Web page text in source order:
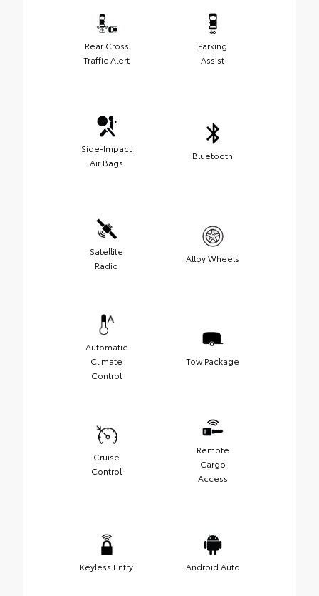
Rear Cross
Traffic Alert
Parking
Assist
Side-Impact
Air Bags
Bluetooth
Satellite
Radio
Alloy Wheels
Automatic
Climate
Control
Tow Package
Cruise
Control
Remote
Cargo
Access
Keyless Entry Android Auto